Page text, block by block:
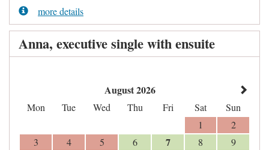
more details
Anna, executive single with ensuite
August 2026
Mon Tue Wed Thu Fri Sat
Sun
1
2
3
4 5 6 7 8
9